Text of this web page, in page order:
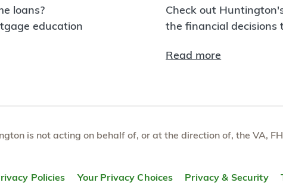
loans?
education
Check out
the financial decisions
Read more
is not acting on behalf of, or at the direction of, the VA,
Policies Your Privacy Choices Privacy & Security